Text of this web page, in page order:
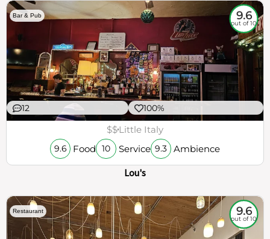
Bar & Pub 9.6
out of 10
12 100%
$$Little Italy
9.6 Food 10 Service 9.3 Ambience
Lou's
Restaurant 9.6
out of 10